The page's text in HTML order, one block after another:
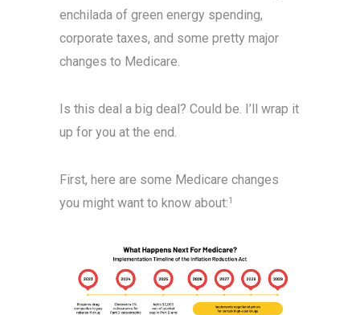
enchilada of green energy spending,
corporate taxes, and some pretty major
changes to Medicare.
Is this deal a big deal? Could be. I’ll wrap it
up for you at the end.
First, here are some Medicare changes
you might want to know about:1